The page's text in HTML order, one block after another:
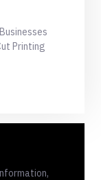
Printing